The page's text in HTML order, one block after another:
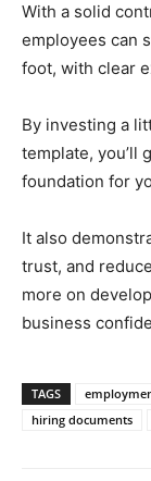
With a solid
employees can
foot, with clear
By investing a
template, you’ll
foundation for
It also
trust, and
more on
business
TAGS
hiring documents